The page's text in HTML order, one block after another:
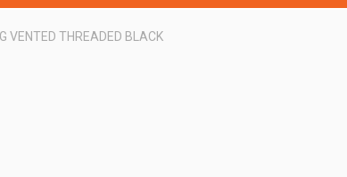
VENTED THREADED BLACK